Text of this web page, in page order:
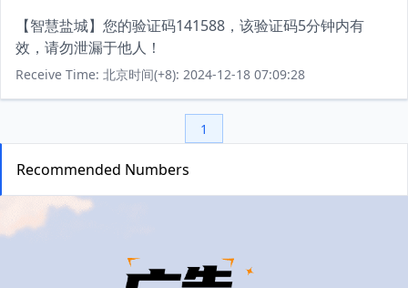
【智慧盐城】您的验证码141588，该验证码5分钟内有
效，请勿泄漏于他人！
Receive Time: 北京时间(+8): 2024-12-18 07:09:28
1
Recommended Numbers